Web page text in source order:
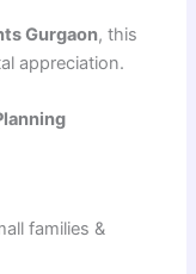
Gurgaon, this
appreciation.
families &